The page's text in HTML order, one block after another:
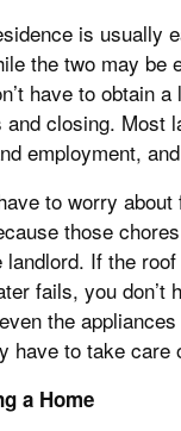
is usually
the two may be
have to obtain a
closing. Most
employment,
to worry
those
If the
fails, you don’t
the
have to take care
a Home